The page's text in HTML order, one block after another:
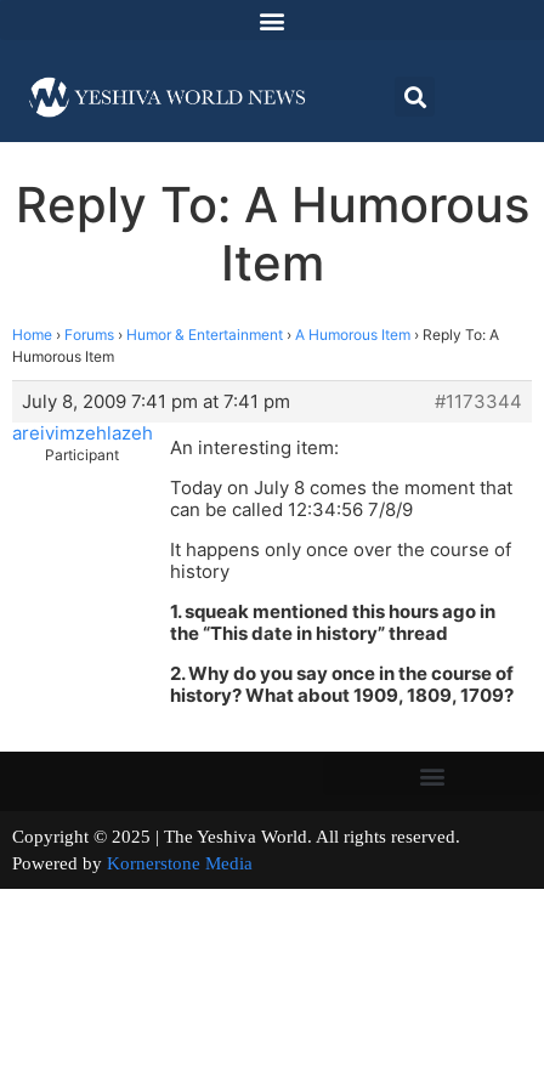
Reply To: A Humorous
Item
Home › Forums › Humor & Entertainment › A Humorous Item › Reply To: A
Humorous Item
July 8, 2009 7:41 pm at 7:41 pm
#1173344
areivimzehlazeh
Participant
An interesting item:
Today on July 8 comes the moment that
can be called 12:34:56 7/8/9
It happens only once over the course of
history
1. squeak mentioned this hours ago in
the “This date in history” thread
2. Why do you say once in the course of
history? What about 1909, 1809, 1709?
Copyright © 2025 | The Yeshiva World. All rights reserved.
Powered by Kornerstone Media